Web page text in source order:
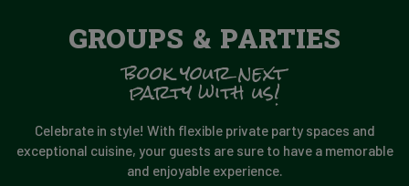
GROUPS & PARTIES
book your next
party with us!
Celebrate in style! With flexible private party spaces and
exceptional cuisine, your guests are sure to have a memorable
and enjoyable experience.